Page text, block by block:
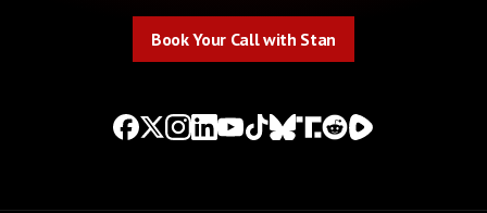
Book Your Call with Stan